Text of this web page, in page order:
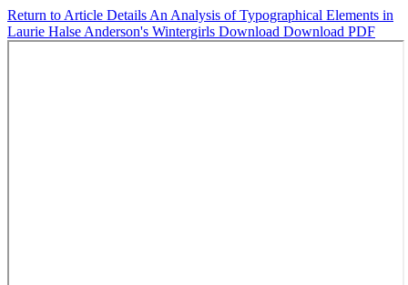
Return to Article Details An Analysis of Typographical Elements in
Laurie Halse Anderson's Wintergirls Download Download PDF